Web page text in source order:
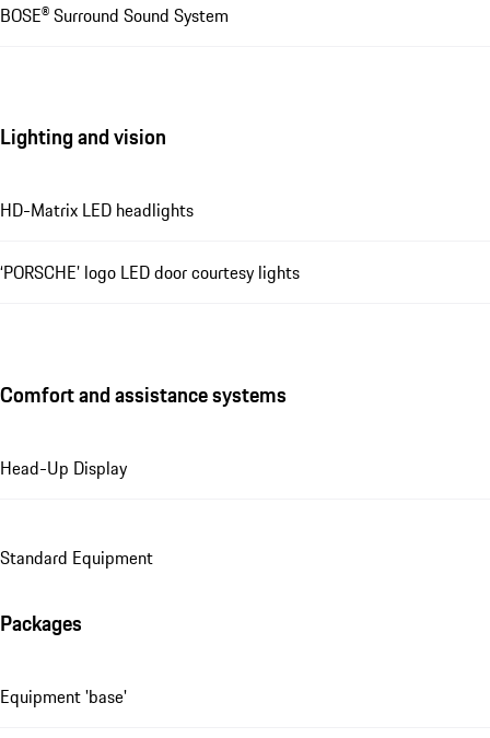
BOSE® Surround Sound System
Lighting and vision
HD-Matrix LED headlights
‘PORSCHE’ logo LED door courtesy lights
Comfort and assistance systems
Head-Up Display
Standard Equipment
Packages
Equipment 'base'